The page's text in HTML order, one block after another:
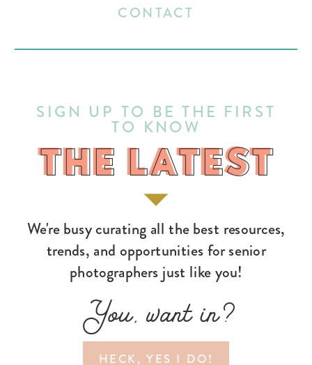
HECK, YES I DO!
You, want in?
We're busy curating all the best resources,
trends, and opportunities for senior
photographers just like you!
THE LATEST
SIGN UP TO BE THE FIRST
TO KNOW
CONTACT
THE LATEST